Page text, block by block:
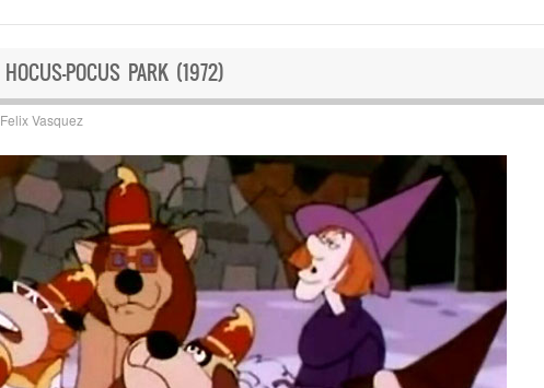
POCUS PARK (1972)
Felix Vasquez